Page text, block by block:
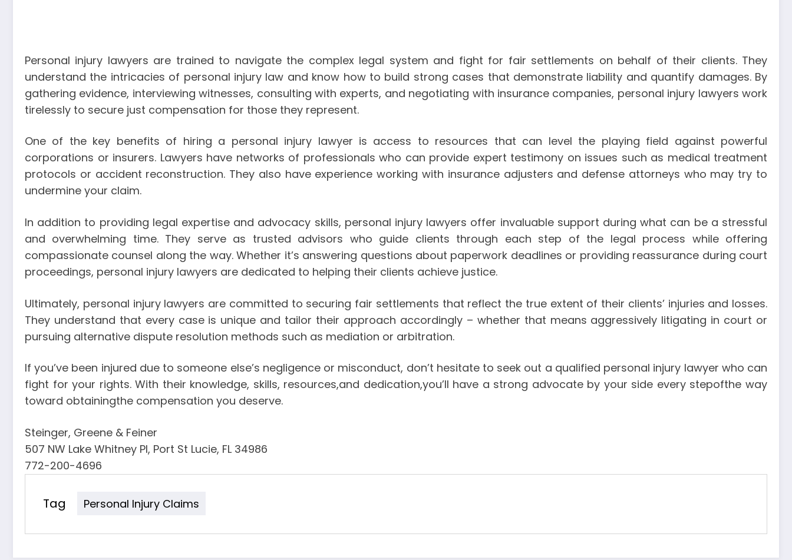
Personal injury lawyers are trained to navigate the complex legal system and fight for fair settlements on behalf of their clients. They
understand the intricacies of personal injury law and know how to build strong cases that demonstrate liability and quantify damages. By
gathering evidence, interviewing witnesses, consulting with experts, and negotiating with insurance companies, personal injury lawyers work
tirelessly to secure just compensation for those they represent.
One of the key benefits of hiring a personal injury lawyer is access to resources that can level the playing field against powerful
corporations or insurers. Lawyers have networks of professionals who can provide expert testimony on issues such as medical treatment
protocols or accident reconstruction. They also have experience working with insurance adjusters and defense attorneys who may try to
undermine your claim.
In addition to providing legal expertise and advocacy skills, personal injury lawyers offer invaluable support during what can be a stressful
and overwhelming time. They serve as trusted advisors who guide clients through each step of the legal process while offering
compassionate counsel along the way. Whether it’s answering questions about paperwork deadlines or providing reassurance during court
proceedings, personal injury lawyers are dedicated to helping their clients achieve justice.
Ultimately, personal injury lawyers are committed to securing fair settlements that reflect the true extent of their clients’ injuries and losses.
They understand that every case is unique and tailor their approach accordingly – whether that means aggressively litigating in court or
pursuing alternative dispute resolution methods such as mediation or arbitration.
If you’ve been injured due to someone else’s negligence or misconduct, don’t hesitate to seek out a qualified personal injury lawyer who can
fight for your rights. With their knowledge, skills, resources,and dedication,you’ll have a strong advocate by your side every stepofthe way
toward obtainingthe compensation you deserve.
Steinger, Greene & Feiner
507 NW Lake Whitney Pl, Port St Lucie, FL 34986
772-200-4696
Tag Personal Injury Claims